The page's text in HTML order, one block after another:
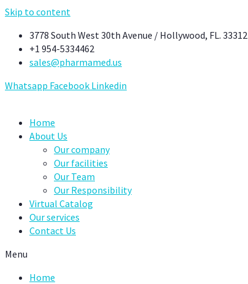
Skip to content
3778 South West 30th Avenue / Hollywood, FL. 33312
+1 954-5334462
sales@pharmamed.us
Whatsapp Facebook Linkedin
Home
About Us
Our company
Our facilities
Our Team
Our Responsibility
Virtual Catalog
Our services
Contact Us
Menu
Home